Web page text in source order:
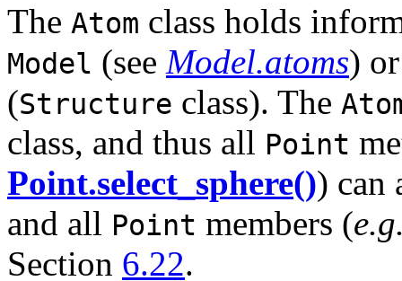
The Atom class holds
Model (see Model.atoms)
(Structure class). The
class, and thus all Point
Point.select_sphere()) can
and all Point members (
Section 6.22.